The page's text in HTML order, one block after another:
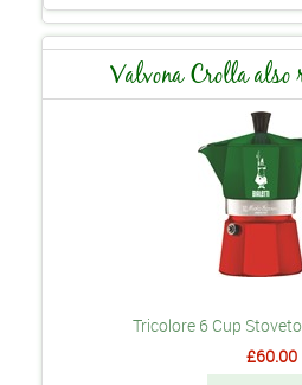
Valvona Crolla also
Tricolore 6 Cup
£60.00